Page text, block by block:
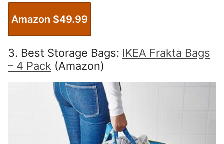
Amazon $49.99
3. Best Storage Bags: IKEA Frakta Bags
– 4 Pack (Amazon)